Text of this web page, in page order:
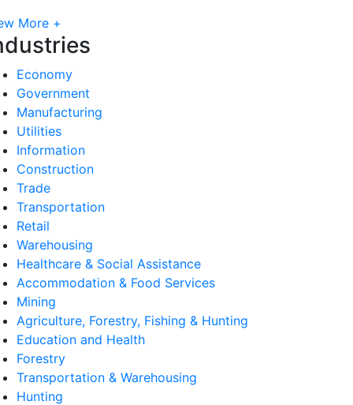
More +
Economy
Government
Manufacturing
Utilities
Information
Construction
Trade
Transportation
Retail
Warehousing
Healthcare & Social Assistance
Accommodation & Food Services
Mining
Agriculture, Forestry, Fishing & Hunting
Education and Health
Forestry
Transportation & Warehousing
Hunting